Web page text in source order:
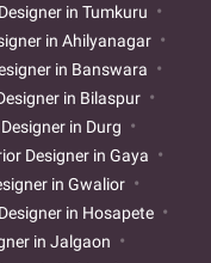
in Tumkuru
in Ahilyanagar
in Banswara
in Bilaspur
in Durg
Designer in Gaya
in Gwalior
in Hosapete
in Jalgaon